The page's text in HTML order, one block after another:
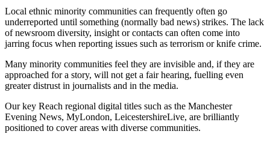
Local ethnic minority communities can frequently often go
underreported until something (normally bad news) strikes. The lack
of newsroom diversity, insight or contacts can often come into
jarring focus when reporting issues such as terrorism or knife crime.
Many minority communities feel they are invisible and, if they are
approached for a story, will not get a fair hearing, fuelling even
greater distrust in journalists and in the media.
Our key Reach regional digital titles such as the Manchester
Evening News, MyLondon, LeicestershireLive, are brilliantly
positioned to cover areas with diverse communities.